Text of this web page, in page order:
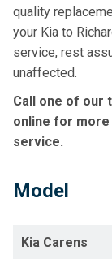
quality
your Kia to
service, rest
unaffected.
Call one of our
online for more
service.
Model
Kia Carens